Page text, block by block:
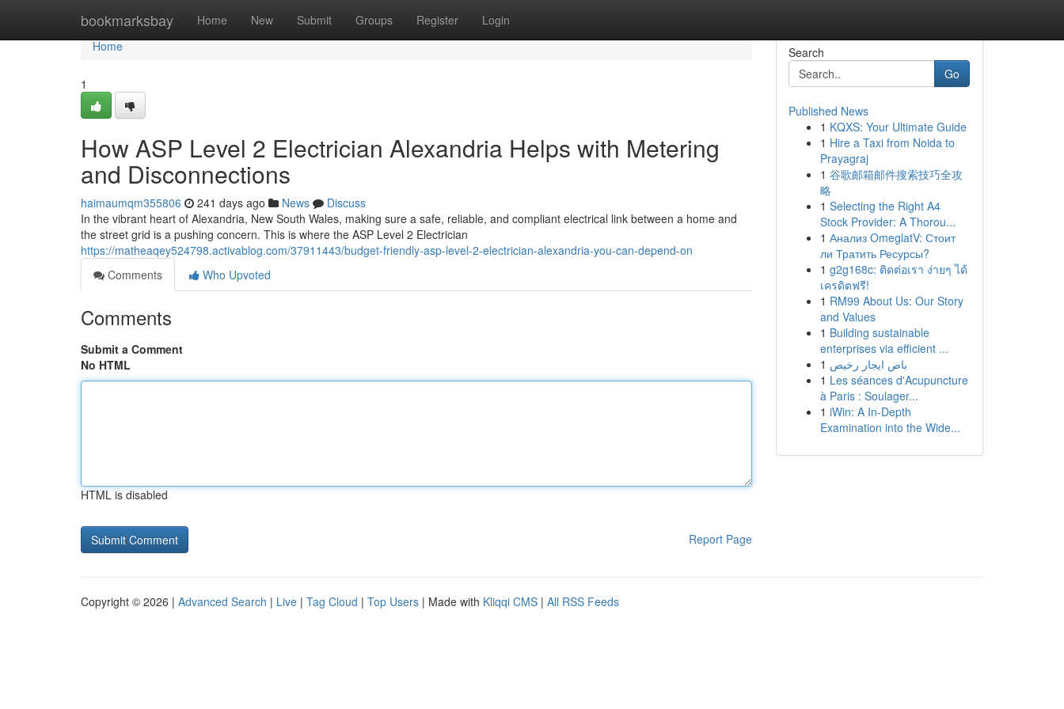
bookmarksbay Home New Submit Groups Register Login
Home
Home
1
How ASP Level 2 Electrician Alexandria Helps with Metering
and Disconnections
haimaumqm355806 241 days ago News
Discuss
In the vibrant heart of Alexandria, New South Wales, making sure a safe, reliable, and compliant electrical link between a home and
the street grid is a pushing concern. This is where the ASP Level 2 Electrician
https://matheaqey524798.activablog.com/37911443/budget-friendly-asp-level-2-electrician-alexandria-you-can-depend-on
Comments
Who Upvoted
Comments
Submit a Comment
No HTML
HTML is disabled
Report Page
Search
Go
Published News
1 KQXS: Your Ultimate Guide
1 Hire a Taxi from Noida to
Prayagraj
1 谷歌邮箱邮件搜索技巧全攻
略
1 Selecting the Right A4
Stock Provider: A Thorou...
1 Анализ OmeglatV: Стоит
ли Тратить Ресурсы?
1 g2g168c: ติดต่อเรา ง่ายๆ ได้
เครดิตฟรี!
1 RM99 About Us: Our Story
and Values
1 Building sustainable
enterprises via efficient ...
1 باص ايجار رخيص
1 Les séances d'Acupuncture
à Paris : Soulager...
1 iWin: A In-Depth
Examination into the Wide...
Copyright © 2026 | Advanced Search | Live | Tag Cloud | Top Users | Made with Kliqqi CMS | All RSS Feeds